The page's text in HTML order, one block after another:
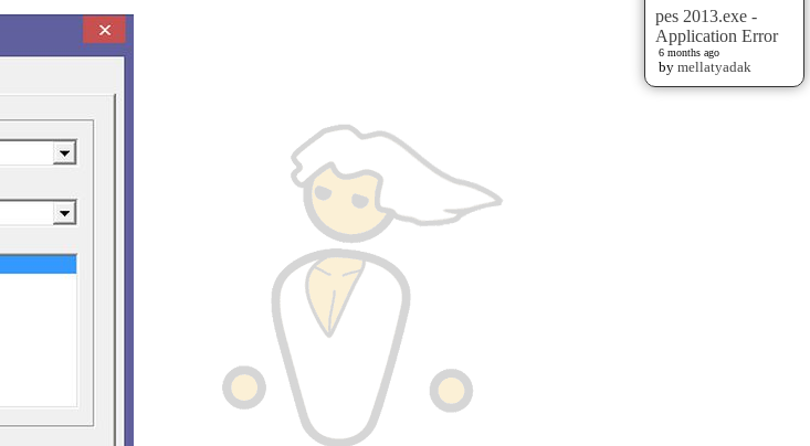
pes 2013.exe -
Application Error
6 months ago
by mellatyadak